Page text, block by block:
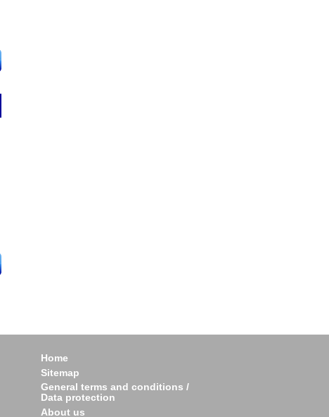
Home
Sitemap
General terms and conditions /
Data protection
About us